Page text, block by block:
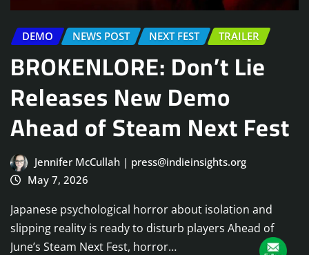
DEMO NEWS POST NEXT FEST TRAILER
BROKENLORE: Don’t Lie
Releases New Demo
Ahead of Steam Next Fest
Jennifer McCullah | press@indieinsights.org
May 7, 2026
Japanese psychological horror about isolation and
slipping reality is ready to disturb players Ahead of
June’s Steam Next Fest, horror…